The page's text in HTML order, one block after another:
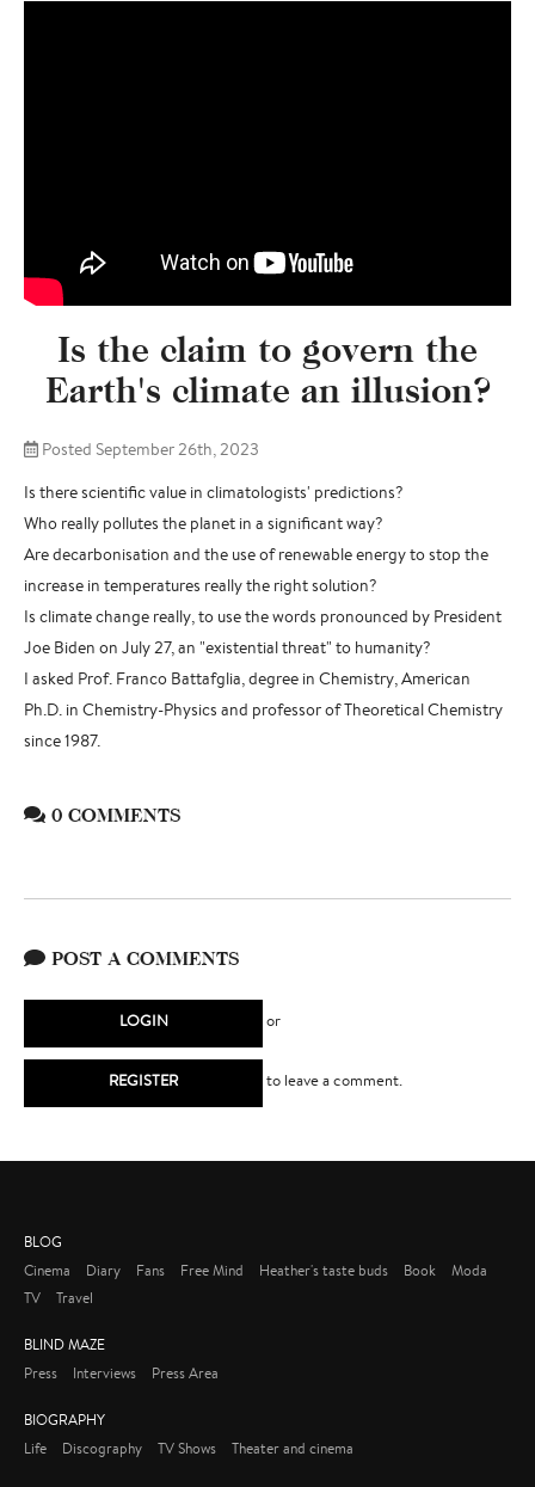
Is the claim to govern the
Earth's climate an illusion?
Posted September 26th, 2023
Is there scientific value in climatologists' predictions?
Who really pollutes the planet in a significant way?
Are decarbonisation and the use of renewable energy to stop the
increase in temperatures really the right solution?
Is climate change really, to use the words pronounced by President
Joe Biden on July 27, an "existential threat" to humanity?
I asked Prof. Franco Battafglia, degree in Chemistry, American
Ph.D. in Chemistry-Physics and professor of Theoretical Chemistry
since 1987.
0 COMMENTS
POST A COMMENTS
LOGIN or
REGISTER to leave a comment.
BLOG
Cinema
Diary Fans Free Mind Heather's taste buds Book
Moda
TV
Travel
BLIND MAZE
Press
Interviews Press Area
BIOGRAPHY
Life
Discography TV Shows Theater and cinema